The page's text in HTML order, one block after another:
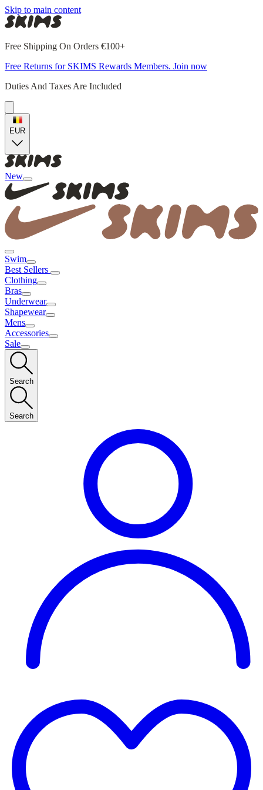
Skip to main content
Free Shipping On Orders €100+
Free Returns for SKIMS Rewards Members. Join now
Duties And Taxes Are Included
EUR
New
Swim
Best Sellers
Clothing
Bras
Underwear
Shapewear
Mens
Accessories
Sale
Search
Search